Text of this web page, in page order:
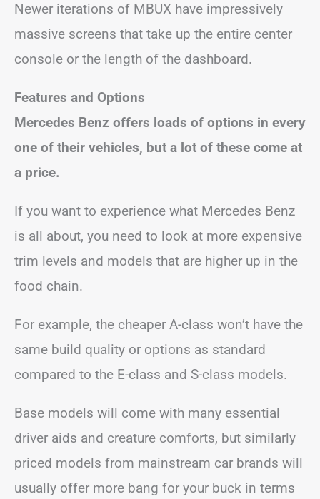
Newer iterations of MBUX have impressively
massive screens that take up the entire center
console or the length of the dashboard.
Features and Options
Mercedes Benz offers loads of options in every
one of their vehicles, but a lot of these come at
a price.
If you want to experience what Mercedes Benz
is all about, you need to look at more expensive
trim levels and models that are higher up in the
food chain.
For example, the cheaper A-class won’t have the
same build quality or options as standard
compared to the E-class and S-class models.
Base models will come with many essential
driver aids and creature comforts, but similarly
priced models from mainstream car brands will
usually offer more bang for your buck in terms